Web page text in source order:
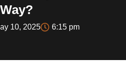
Way?
10, 2025 6:15 pm